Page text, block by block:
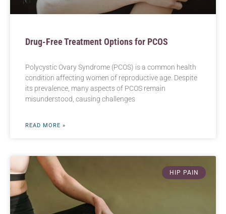
Drug-Free Treatment Options for PCOS
Polycystic Ovary Syndrome (PCOS) is a common health
condition affecting women of reproductive age. Despite
its prevalence, many aspects of PCOS remain
misunderstood, causing challenges
READ MORE »
HIP PAIN